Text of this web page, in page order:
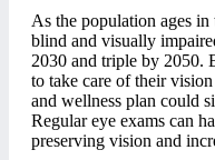
As the population ages
blind and visually
2030 and triple by 2050.
to take care of their
and wellness plan could
Regular eye exams can
preserving vision and